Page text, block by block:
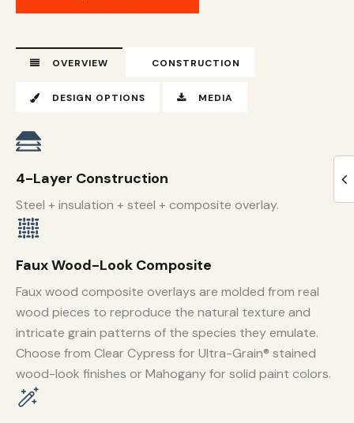
OVERVIEW CONSTRUCTION
DESIGN OPTIONS MEDIA
4-Layer Construction
Steel + insulation + steel + composite overlay.
Faux Wood-Look Composite
Faux wood composite overlays are molded from real
wood pieces to reproduce the natural texture and
intricate grain patterns of the species they emulate.
Choose from Clear Cypress for Ultra-Grain® stained
wood-look finishes or Mahogany for solid paint colors.